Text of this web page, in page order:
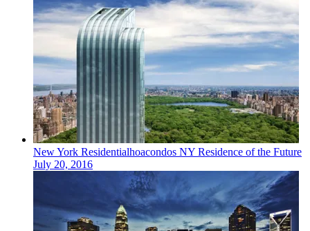
New York Residentialhoacondos NY Residence of the Future
July 20, 2016